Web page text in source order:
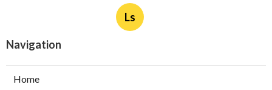
Ls
Navigation
Home